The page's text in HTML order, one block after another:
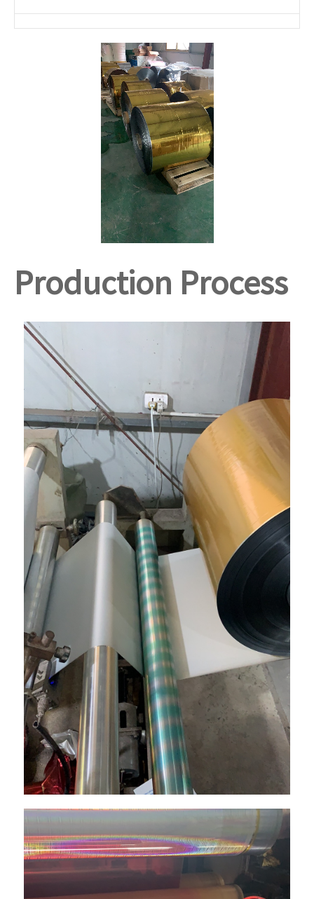
Production Process